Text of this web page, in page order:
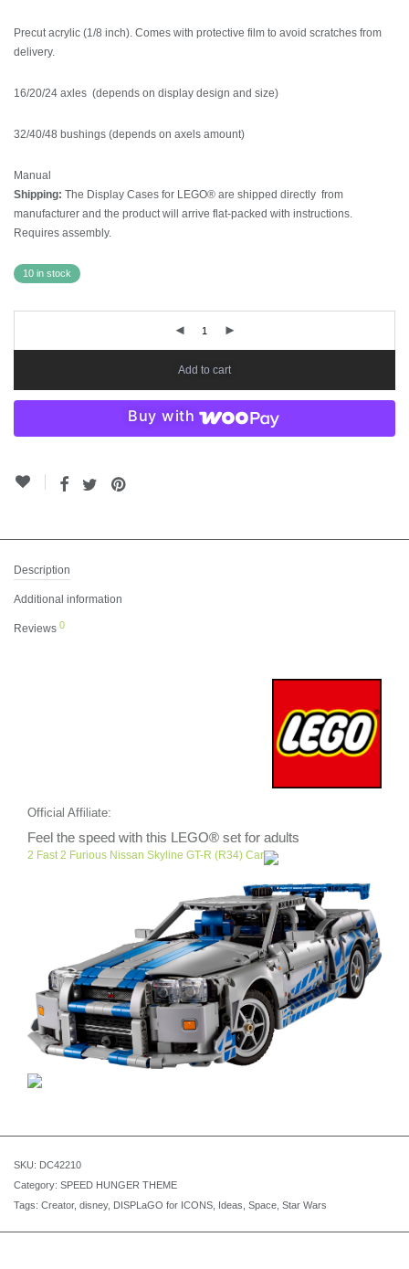
Precut acrylic (1/8 inch). Comes with protective film to avoid scratches from
delivery.
16/20/24 axles (depends on display design and size)
32/40/48 bushings (depends on axels amount)
Manual
Shipping: The Display Cases for LEGO® are shipped directly from
manufacturer and the product will arrive flat-packed with instructions.
Requires assembly.
10 in stock
Add to cart
Buy with
Description
Additional information
Reviews 0
Official Affiliate:
Feel the speed with this LEGO® set for adults
2 Fast 2 Furious Nissan Skyline GT-R (R34) Car
SKU: DC42210
Category: SPEED HUNGER THEME
Tags: Creator, disney, DISPLaGO for ICONS Ideas Space Star Wars